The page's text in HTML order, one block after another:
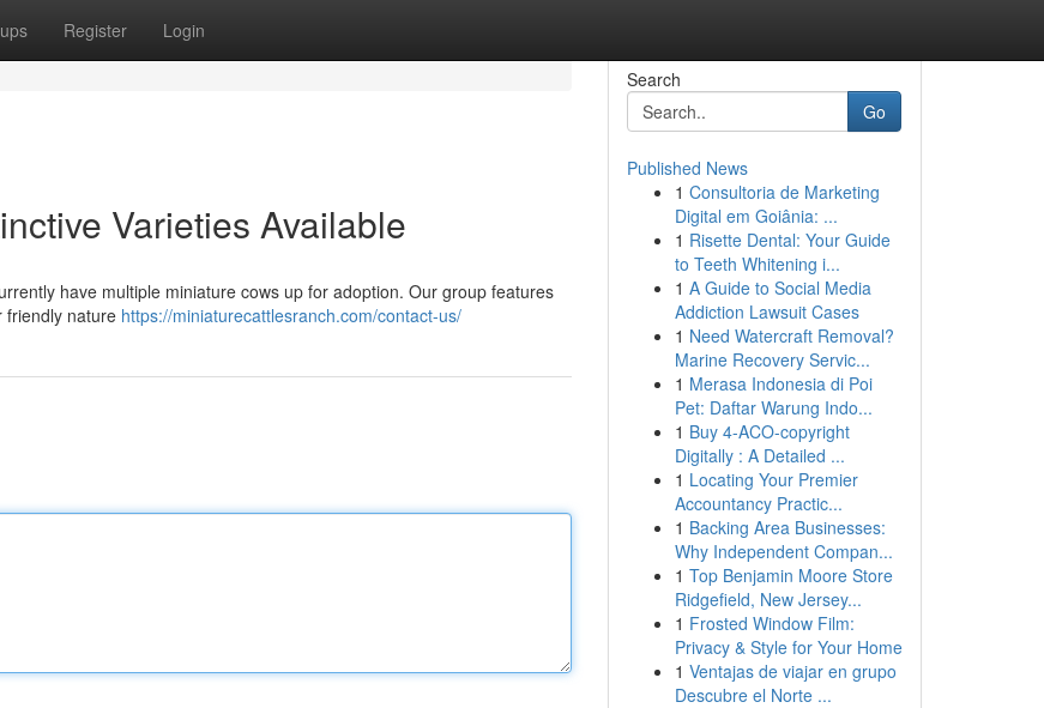
Register Login
Varieties Available
have multiple miniature cows up for adoption. Our group features
friendly nature https://miniaturecattlesranch.com/contact-us/
Search
Go
Published News
1 Consultoria de Marketing
Digital em Goiânia: ...
1 Risette Dental: Your Guide
to Teeth Whitening i...
1 A Guide to Social Media
Addiction Lawsuit Cases
1 Need Watercraft Removal?
Marine Recovery Servic...
1 Merasa Indonesia di Poi
Pet: Daftar Warung Indo...
1 Buy 4-ACO-copyright
Digitally : A Detailed ...
1 Locating Your Premier
Accountancy Practic...
1 Backing Area Businesses:
Why Independent Compan...
1 Top Benjamin Moore Store
Ridgefield, New Jersey...
1 Frosted Window Film:
Privacy & Style for Your Home
1 Ventajas de viajar en grupo
Descubre el Norte ...